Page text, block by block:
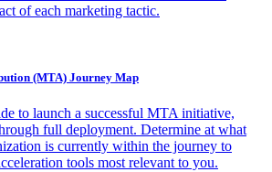
of each marketing tactic.
(MTA) Journey Map
to launch a successful MTA initiative,
full deployment. Determine at what
is currently within the journey to
tools most relevant to you.